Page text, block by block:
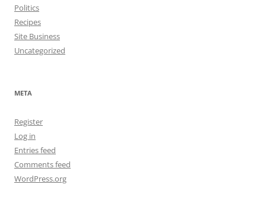
Politics
Recipes
Site Business
Uncategorized
META
Register
Log in
Entries feed
Comments feed
WordPress.org